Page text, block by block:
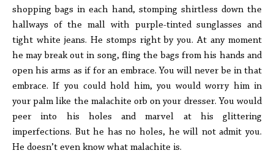
shopping bags in each hand, stomping shirtless down the
hallways of the mall with purple-tinted sunglasses and
tight white jeans. He stomps right by you. At any moment
he may break out in song, fling the bags from his hands and
open his arms as if for an embrace. You will never be in that
embrace. If you could hold him, you would worry him in
your palm like the malachite orb on your dresser. You would
peer into his holes and marvel at his glittering
imperfections. But he has no holes, he will not admit you.
He doesn’t even know what malachite is.